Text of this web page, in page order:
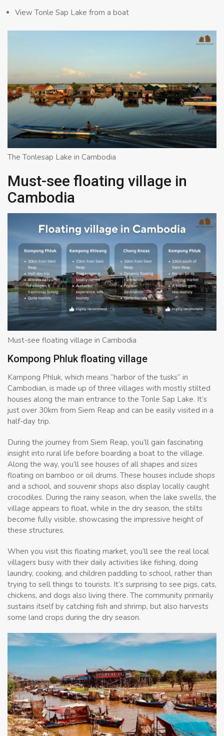
View Tonle Sap Lake from a boat
The Tonlesap Lake in Cambodia
Must-see floating village in
Cambodia
Must-see floating village in Cambodia
Kompong Phluk floating village
Kampong Phluk, which means “harbor of the tusks” in
Cambodian, is made up of three villages with mostly stilted
houses along the main entrance to the Tonle Sap Lake. It’s
just over 30km from Siem Reap and can be easily visited in a
half-day trip.
During the journey from Siem Reap, you’ll gain fascinating
insight into rural life before boarding a boat to the village.
Along the way, you’ll see houses of all shapes and sizes
floating on bamboo or oil drums. These houses include shops
and a school, and souvenir shops also display locally caught
crocodiles. During the rainy season, when the lake swells, the
village appears to float, while in the dry season, the stilts
become fully visible, showcasing the impressive height of
these structures.
When you visit this floating market, you’ll see the real local
villagers busy with their daily activities like fishing, doing
laundry, cooking, and children paddling to school, rather than
trying to sell things to tourists. It’s surprising to see pigs, cats,
chickens, and dogs also living there. The community primarily
sustains itself by catching fish and shrimp, but also harvests
some land crops during the dry season.